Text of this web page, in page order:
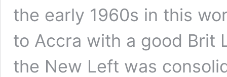
the early 1960s in this
to Accra with a good Brit
the New Left was